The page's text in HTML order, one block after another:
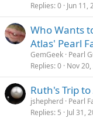
Replies 0 Jun 11,
Who Wants
Atlas' Pearl
GemGeek Pearl
Replies 0 Nov
Ruth's Trip
jshepherd Pearl
Replies 5 Jul 31,